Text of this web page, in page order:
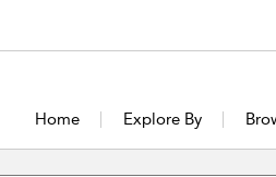
Home Explore By